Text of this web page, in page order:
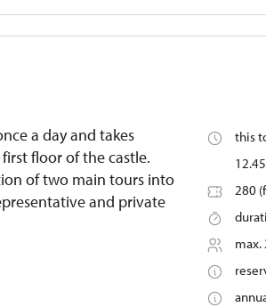
a day and takes
floor of the castle.
of two main tours into
and private
this
12.45
280
max.